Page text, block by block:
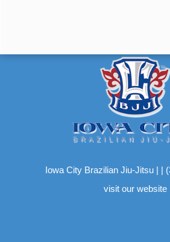
Iowa City Brazilian Jiu-Jitsu| |
visit our website